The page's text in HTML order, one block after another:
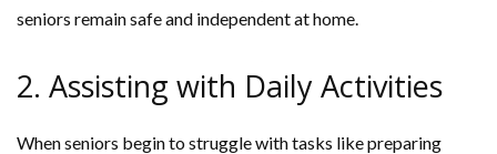
seniors remain safe and independent at home.
2. Assisting with Daily Activities
When seniors begin to struggle with tasks like preparing